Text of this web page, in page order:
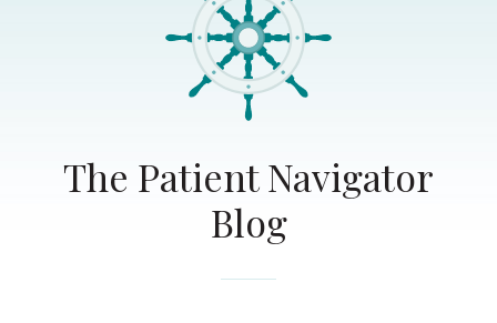
The Patient Navigator
Blog